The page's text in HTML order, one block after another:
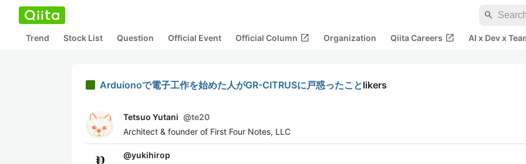
search
Trend Stock List Question Official Event Official Column open_in_new Organization Qiita Careers open_in_new AI x Dev x
Arduionoで電子工作を始めた人がGR-CITRUSに戸惑ったことlikers
Tetsuo Yutani @te20
Architect & founder of First Four Notes, LLC
@yukihirop